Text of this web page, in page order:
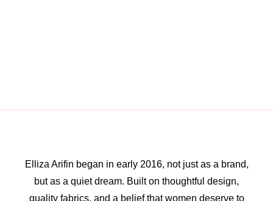
Elliza Arifin began in early 2016, not just as a brand,
but as a quiet dream. Built on thoughtful design,
quality fabrics, and a belief that women deserve to